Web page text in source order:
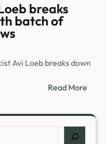
This
|
breaks
batch of
Avi Loeb breaks down
Read More: